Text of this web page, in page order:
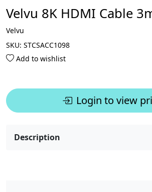
Velvu 8K HDMI Cable
Velvu
SKU: STCSACC1098
Add to wishlist
Login to view
Description